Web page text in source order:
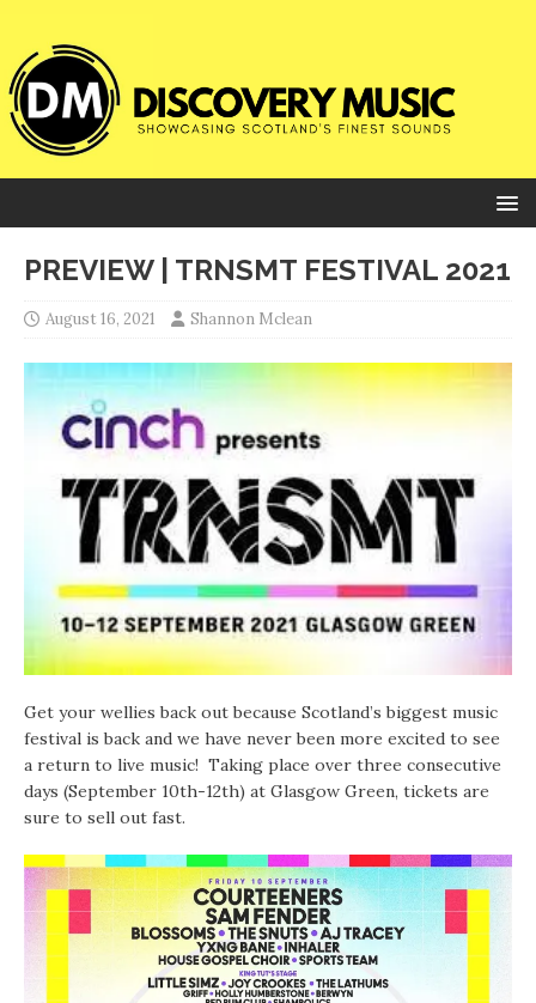
PREVIEW | TRNSMT FESTIVAL 2021
August 16, 2021 Shannon Mclean
Get your wellies back out because Scotland’s biggest music
festival is back and we have never been more excited to see
a return to live music! Taking place over three consecutive
days (September 10th-12th) at Glasgow Green, tickets are
sure to sell out fast.